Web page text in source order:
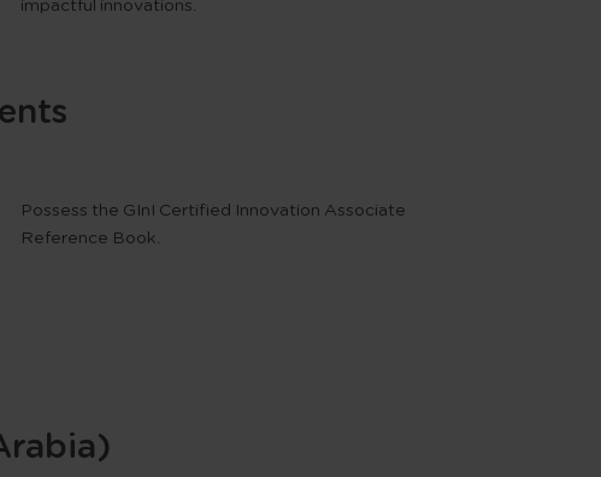
Possess the GInI Certified Innovation Associate
Reference Book.